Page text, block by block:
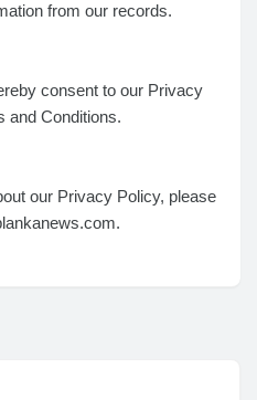
from our records.
consent to our Privacy
and Conditions.
our Privacy Policy, please